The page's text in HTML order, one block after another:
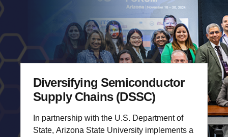
Diversifying Semiconductor
Supply Chains (DSSC)
In partnership with the U.S. Department of
State, Arizona State University implements a